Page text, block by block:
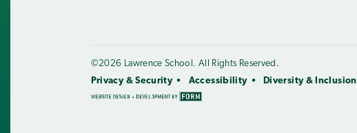
©2026 Lawrence School. All Rights Reserved.
Privacy & Security
Accessibility Diversity & Inclusion